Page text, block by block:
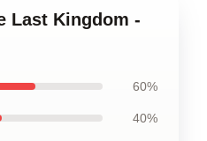
Last Kingdom -
60%
40%